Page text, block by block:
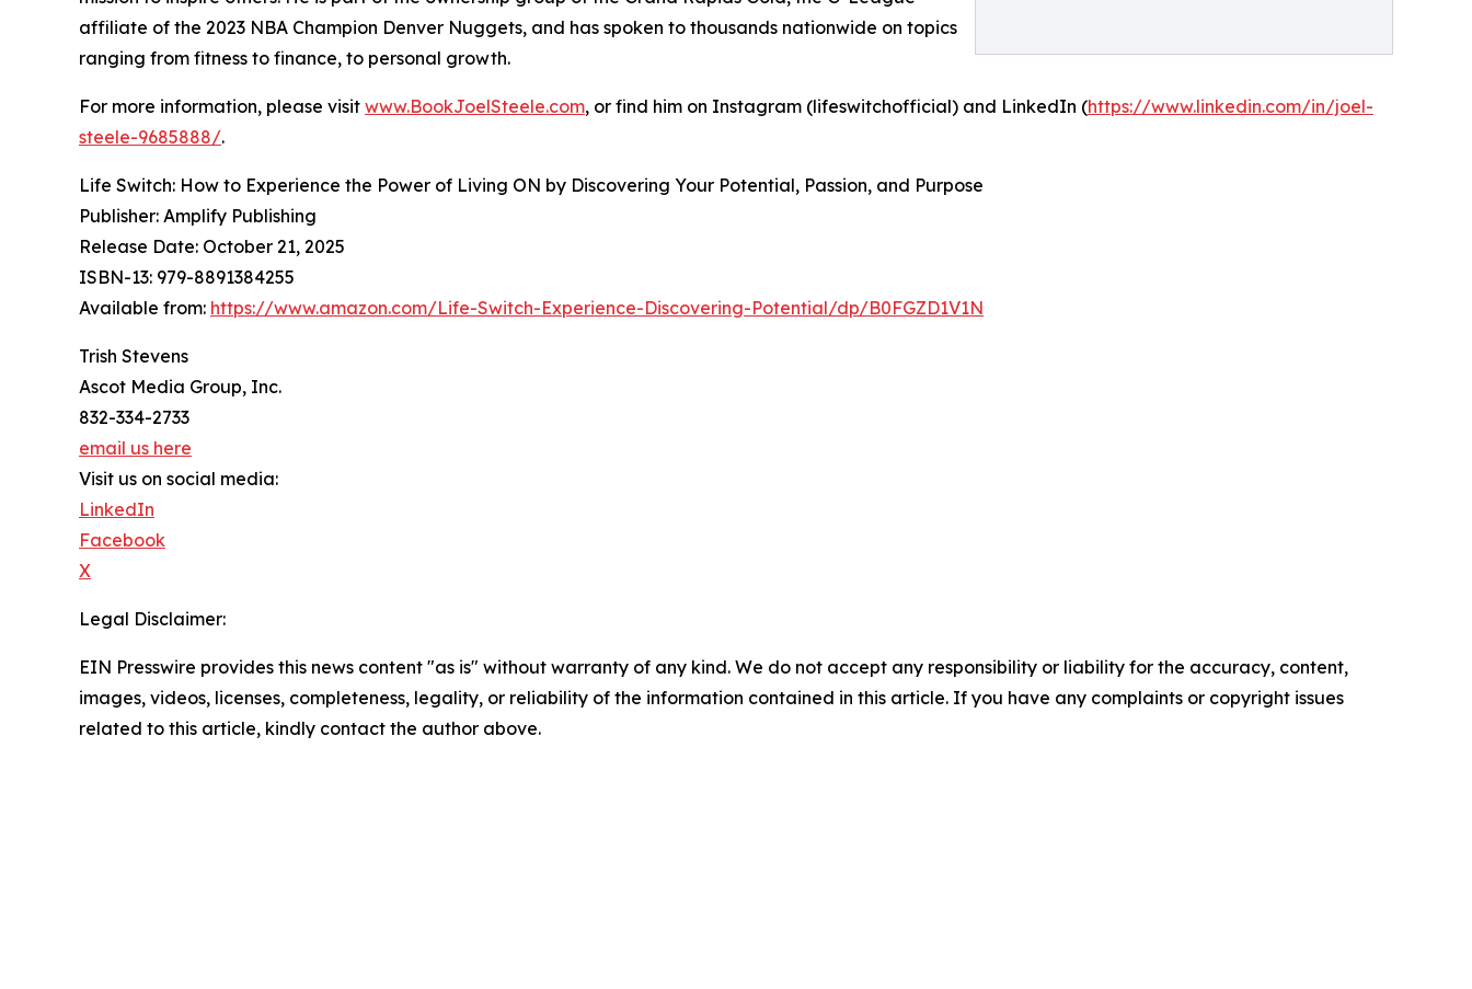
affiliate of the 2023 NBA Champion Denver Nuggets, and has spoken to thousands nationwide on topics
ranging from fitness to finance, to personal growth.
For more information, please visit www.BookJoelSteele.com, or find him on Instagram (lifeswitchofficial) and LinkedIn (https://www.linkedin.com/in/joel-
steele-9685888/.
Life Switch: How to Experience the Power of Living ON by Discovering Your Potential, Passion, and Purpose
Publisher: Amplify Publishing
Release Date: October 21, 2025
ISBN-13: ‎979-8891384255
Available from: https://www.amazon.com/Life-Switch-Experience-Discovering-Potential/dp/B0FGZD1V1N
Trish Stevens
Ascot Media Group, Inc.
832-334-2733
email us here
Visit us on social media:
LinkedIn
Facebook
X
Legal Disclaimer:
EIN Presswire provides this news content "as is" without warranty of any kind. We do not accept any responsibility or liability for the accuracy, content,
images, videos, licenses, completeness, legality, or reliability of the information contained in this article. If you have any complaints or copyright issues
related to this article, kindly contact the author above.